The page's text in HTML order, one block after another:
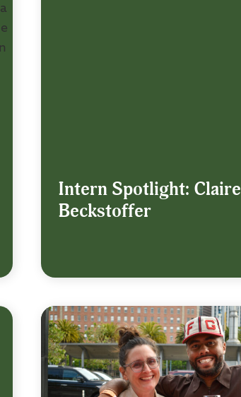
Intern Spotlight: Claire
Beckstoffer